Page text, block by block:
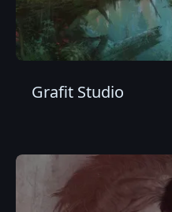
Grafit Studio